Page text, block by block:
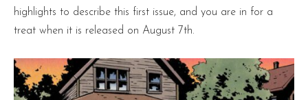
highlights to describe this first issue, and you are in for a
treat when it is released on August 7th.